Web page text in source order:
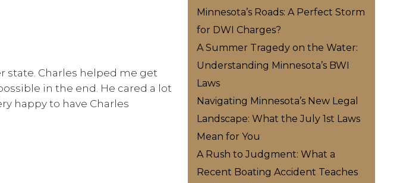
state. Charles helped me get
in the end. He cared a lot
happy to have Charles
Minnesota’s Roads: A Perfect Storm
for DWI Charges?
A Summer Tragedy on the Water:
Understanding Minnesota’s BWI
Laws
Navigating Minnesota’s New Legal
Landscape: What the July 1st Laws
Mean for You
A Rush to Judgment: What a
Recent Boating Accident Teaches